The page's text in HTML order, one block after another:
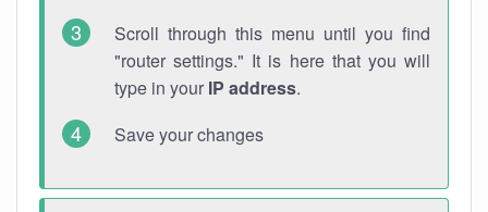
Scroll through this menu until you find
"router settings." It is here that you will
type in your IP address.
Save your changes